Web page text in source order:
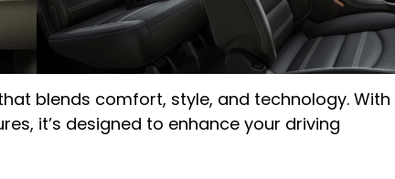
blends comfort, style, and technology. With
it’s designed to enhance your driving